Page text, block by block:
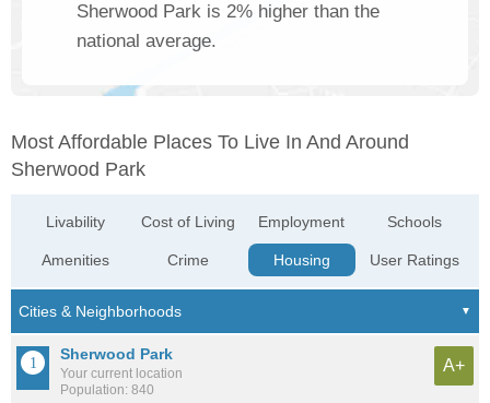
Sherwood Park is 2% higher than the
national average.
Most Affordable Places To Live In And Around
Sherwood Park
Livability
Amenities
Cost of Living
Crime
Employment
Housing
Schools
User Ratings
Sherwood Park
Your current location
Population: 840
A+